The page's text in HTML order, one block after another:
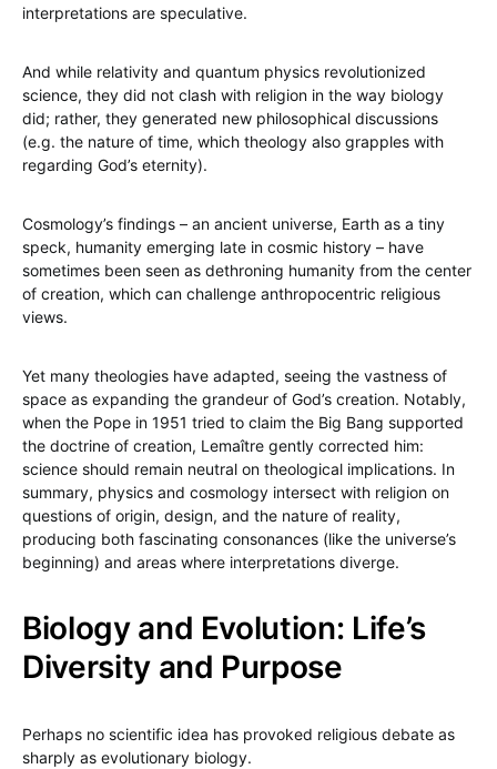
interpretations are speculative.
And while relativity and quantum physics revolutionized
science, they did not clash with religion in the way biology
did; rather, they generated new philosophical discussions
(e.g. the nature of time, which theology also grapples with
regarding God’s eternity).
Cosmology’s findings – an ancient universe, Earth as a tiny
speck, humanity emerging late in cosmic history – have
sometimes been seen as dethroning humanity from the center
of creation, which can challenge anthropocentric religious
views.
Yet many theologies have adapted, seeing the vastness of
space as expanding the grandeur of God’s creation. Notably,
when the Pope in 1951 tried to claim the Big Bang supported
the doctrine of creation, Lemaître gently corrected him:
science should remain neutral on theological implications. In
summary, physics and cosmology intersect with religion on
questions of origin, design, and the nature of reality,
producing both fascinating consonances (like the universe’s
beginning) and areas where interpretations diverge.
Biology and Evolution: Life’s
Diversity and Purpose
Perhaps no scientific idea has provoked religious debate as
sharply as evolutionary biology.